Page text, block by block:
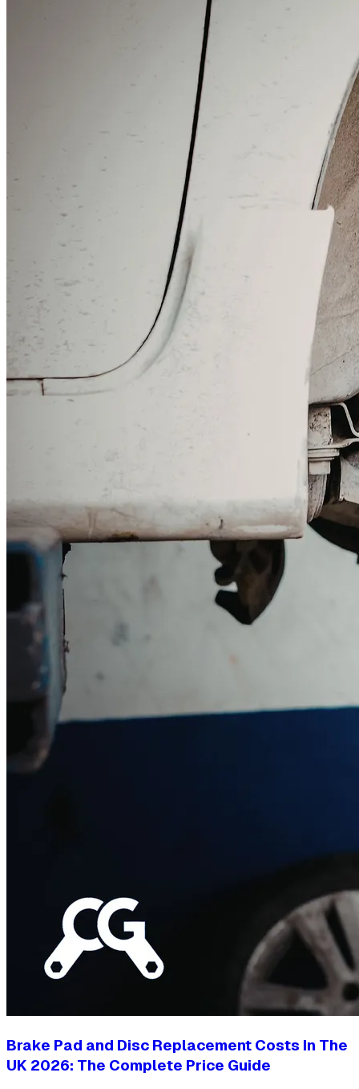
Brake Pad and Disc Replacement Costs In The
UK 2026: The Complete Price Guide